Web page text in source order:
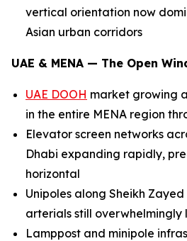
vertical orientation now
Asian urban corridors
UAE & MENA — The Open
UAE DOOH market growing
in the entire MENA region
Elevator screen networks
Dhabi expanding rapidly,
horizontal
Unipoles along Sheikh
arterials still
Lamppost and minipole